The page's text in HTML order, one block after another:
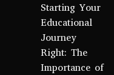
Starting Your
Educational
Journey
Right: The
Importance of